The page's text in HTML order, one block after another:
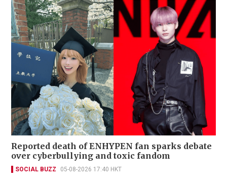
Reported death of ENHYPEN fan sparks debate
over cyberbullying and toxic fandom
SOCIAL BUZZ 05-08-2026 17:40 HKT